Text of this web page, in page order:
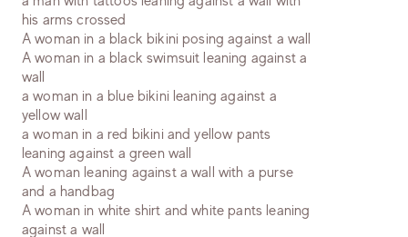
his arms crossed
A woman in a black bikini posing against a wall
A woman in a black swimsuit leaning against a
wall
a woman in a blue bikini leaning against a
yellow wall
a woman in a red bikini and yellow pants
leaning against a green wall
A woman leaning against a wall with a purse
and a handbag
A woman in white shirt and white pants leaning
against a wall